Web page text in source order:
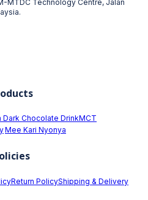
MTDC Technology Centre, Jalan
Dark Chocolate DrinkMCT
Mee Kari Nyonya
Return PolicyShipping & Delivery